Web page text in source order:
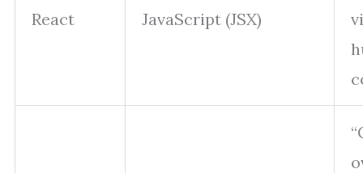
React JavaScript (JSX)